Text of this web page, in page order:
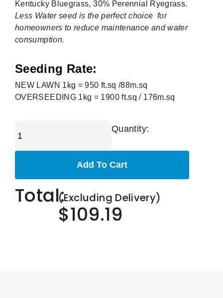
Kentucky Bluegrass, 30% Perennial Ryegrass.
Less Water seed is the perfect choice for
homeowners to reduce maintenance and water
consumption.
Seeding Rate:
NEW LAWN 1kg = 950 ft.sq /88m.sq
OVERSEEDING 1kg = 1900 ft.sq / 176m.sq
Quantity:
Add To Cart
Total:(Excluding Delivery)
$109.19